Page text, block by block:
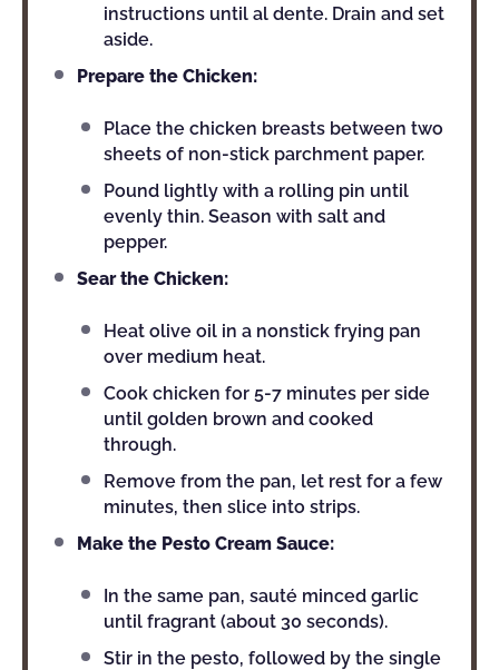
instructions until al dente. Drain and set
aside.
Prepare the Chicken:
Place the chicken breasts between two
sheets of non-stick parchment paper.
Pound lightly with a rolling pin until
evenly thin. Season with salt and
pepper.
Sear the Chicken:
Heat olive oil in a nonstick frying pan
over medium heat.
Cook chicken for 5-7 minutes per side
until golden brown and cooked
through.
Remove from the pan, let rest for a few
minutes, then slice into strips.
Make the Pesto Cream Sauce:
In the same pan, sauté minced garlic
until fragrant (about 30 seconds).
Stir in the pesto, followed by the single